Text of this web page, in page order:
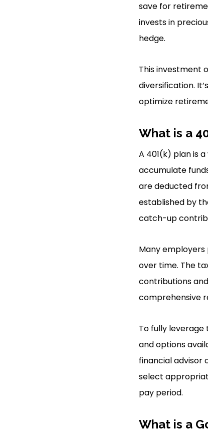
save for
invests in
hedge.
This investment
diversification.
optimize
What is a
A 401(k) plan is
accumulate
are deducted
established by
catch-up
Many
over time. The
contributions
comprehensive
To fully
and options
financial advisor
select
pay period.
What is a